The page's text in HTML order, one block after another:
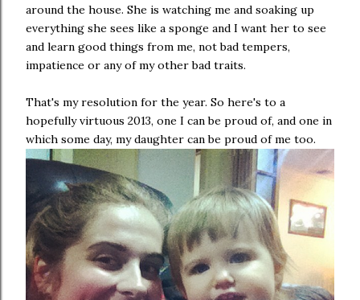
around the house. She is watching me and soaking up
everything she sees like a sponge and I want her to see
and learn good things from me, not bad tempers,
impatience or any of my other bad traits.
That's my resolution for the year. So here's to a
hopefully virtuous 2013, one I can be proud of, and one in
which some day, my daughter can be proud of me too.